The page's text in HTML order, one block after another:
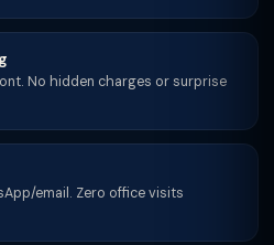
No hidden charges or surprise
email. Zero office visits